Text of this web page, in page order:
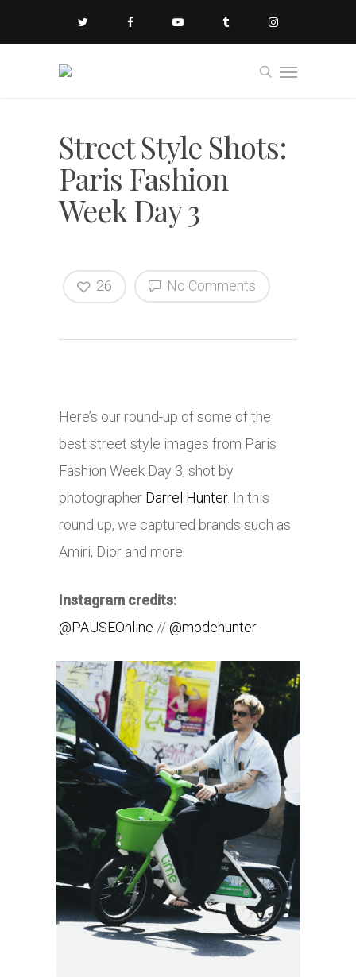
Street Style Shots:
Paris Fashion
Week Day 3
No Comments
26
Here’s our round-up of some of the
best street style images from Paris
Fashion Week Day 3, shot by
photographer Darrel Hunter. In this
round up, we captured brands such as
Amiri, Dior and more.
Instagram credits:
@PAUSEOnline // @modehunter